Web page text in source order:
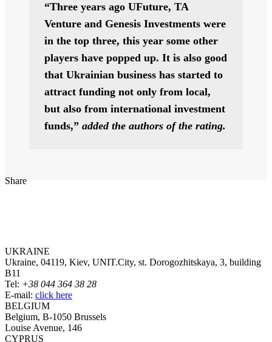
“Three years ago UFuture, TA
Venture and Genesis Investments were
in the top three, this year some other
players have popped up. It is also good
that Ukrainian business has started to
attract funding not only from local,
but also from international investment
funds,” added the authors of the rating.
Share
UKRAINE
Ukraine, 04119, Kiev, UNIT.City, st. Dorogozhitskaya, 3, building
B11
Tel: +38 044 364 38 28
E-mail: click here
BELGIUM
Belgium, B-1050 Brussels
Louise Avenue, 146
CYPRUS